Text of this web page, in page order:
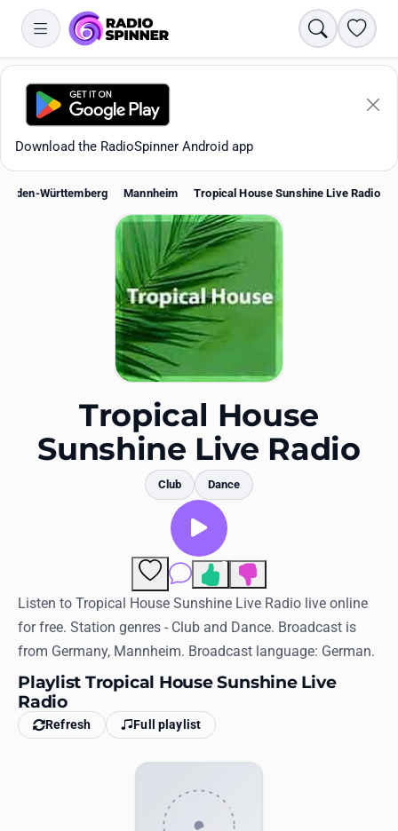
Search
Download the RadioSpinner Android app
Locations
Log in
English
RadioSpinner
United States
Baden-Württemberg Mannheim Tropical House Sunshine Live Radio
Tropical House
Sunshine Live Radio
Club Dance
Comments
3
Listen to Tropical House Sunshine Live Radio live online
for free. Station genres - Club and Dance. Broadcast is
from Germany, Mannheim. Broadcast language: German.
Playlist Tropical House Sunshine Live
Radio
Refresh Full playlist